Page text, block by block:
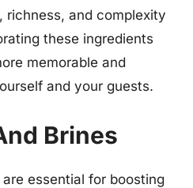
richness, and complexity
these ingredients
memorable and
and your guests.
Brines
essential for boosting